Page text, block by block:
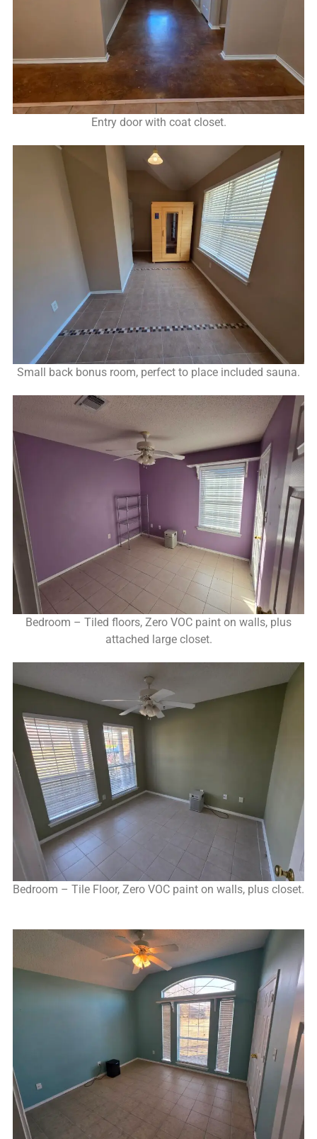
Entry door with coat closet.
Small back bonus room, perfect to place included sauna.
Bedroom – Tiled floors, Zero VOC paint on walls, plus
attached large closet.
Bedroom – Tile Floor, Zero VOC paint on walls, plus closet.